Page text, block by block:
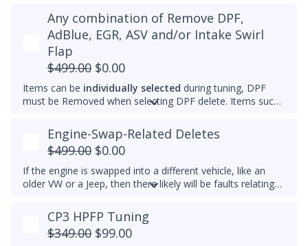
maximum that's set by the factory.
An engine that gets warmer sooner means that you get
interior heat sooner (more comfort during cold weather)
and reach optimal efficiency (fuel economy) sooner. If you
want a permanently raised idle (e.g. 950-1000 RPM) to
reduce vibrations, especially with a stiffer aftermarket
engine mount, then we also can do that.
Please note that for 2012-2014 Passats, once the
immobilizer is deleted, InstaTune cannot be used and files
will need to be made manually.
Any combination of Remove DPF,
AdBlue, EGR, ASV and/or Intake Swirl
Flap
$499.00 $0.00
Items can be individually selected during tuning, DPF
must be Removed when selecting DPF delete. Items such
electronically removed. Delete tunes are available for
road use and where emissions laws do not apply
Please note that some off-road areas may still be subject
to emissions regulations. Always check local laws before
use.
Engine-Swap-Related Deletes
$499.00 $0.00
If the engine is swapped into a different vehicle, like an
older VW or a Jeep, then there likely will be faults relating
helps remove these common faults.
CP3 HPFP Tuning
$349.00 $99.00